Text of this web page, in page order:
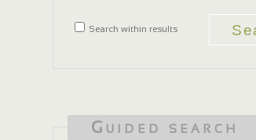
Search within results
Guided search